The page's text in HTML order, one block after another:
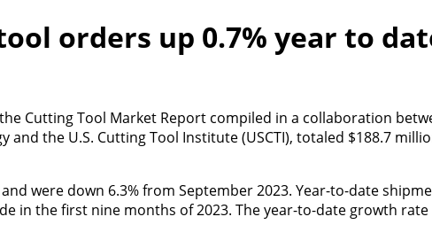
orders up 0.7% year to
Cutting Tool Market Report compiled in a collaboration
and the U.S. Cutting Tool Institute (USCTI), totaled $188.7
were down 6.3% from September 2023. Year-to-date
in the first nine months of 2023. The year-to-date growth rate